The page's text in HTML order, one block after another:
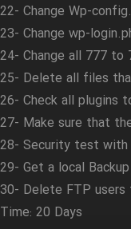
22- Change Wp-
23- Change wp-
24- Change all 777
25- Delete all files
26- Check all plugins
27- Make sure that
28- Security test
29- Get a local Backup
30- Delete FTP
Time: 20 Days